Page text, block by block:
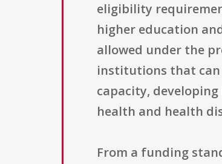
eligibility
higher education
allowed under the
institutions that can
capacity,
health and health
From a funding